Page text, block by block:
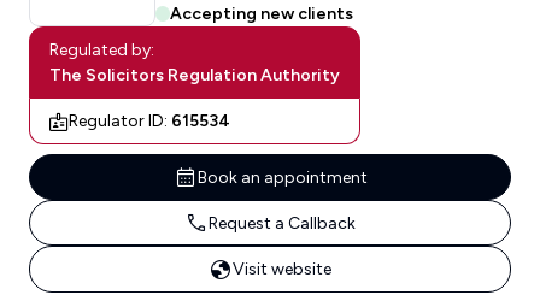
Accepting new clients
Regulated by:
The Solicitors Regulation Authority
Regulator ID: 615534
Book an appointment
Request a Callback
Visit website